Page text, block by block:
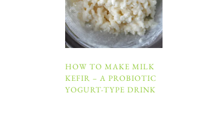
HOW TO MAKE MILK
KEFIR – A PROBIOTIC
YOGURT-TYPE DRINK